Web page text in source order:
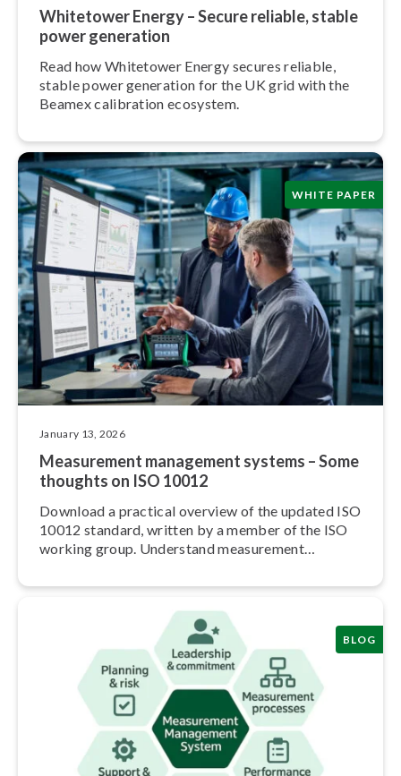
Whitetower Energy – Secure reliable, stable
power generation
Read how Whitetower Energy secures reliable,
stable power generation for the UK grid with the
Beamex calibration ecosystem.
WHITE PAPER
January 13, 2026
Measurement management systems – Some
thoughts on ISO 10012
Download a practical overview of the updated ISO
10012 standard, written by a member of the ISO
working group. Understand measurement
BLOG